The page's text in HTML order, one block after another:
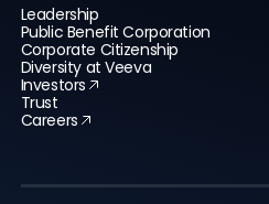
Leadership
Public Benefit Corporation
Corporate Citizenship
Diversity at Veeva
Investors
Trust
Careers